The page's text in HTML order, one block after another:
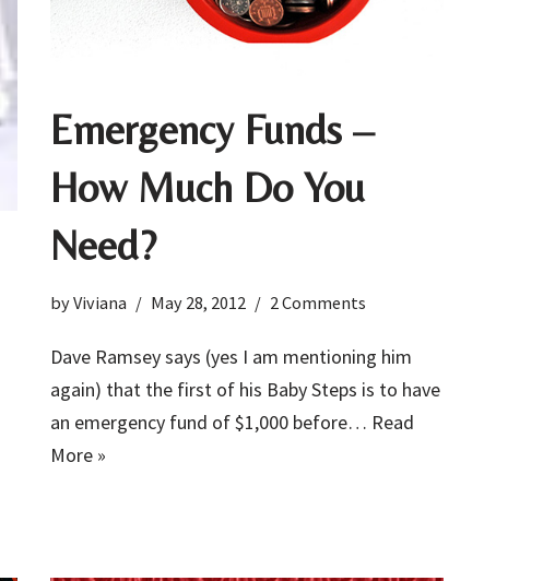
Emergency Funds –
How Much Do You
Need?
byViviana May 28, 2012 2 Comments
Dave Ramsey says (yes I am mentioning him
again) that the first of his Baby Steps is to have
an emergency fund of $1,000 before… Read
More »